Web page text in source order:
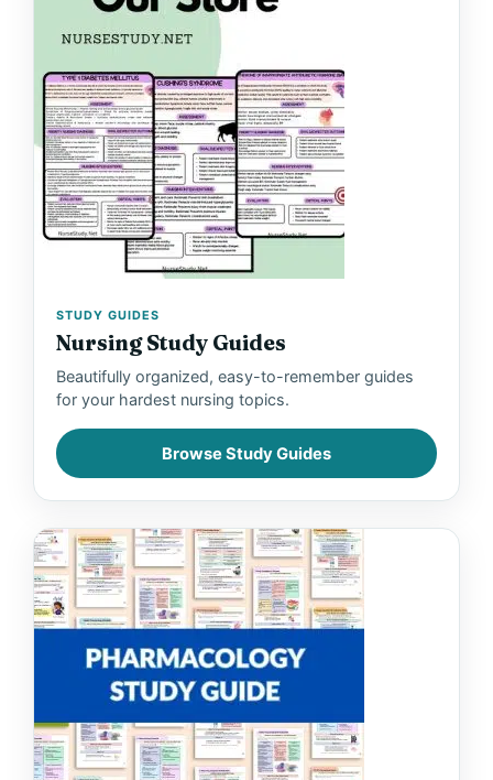
STUDY GUIDES
Nursing Study Guides
Beautifully organized, easy-to-remember guides
for your hardest nursing topics.
Browse Study Guides